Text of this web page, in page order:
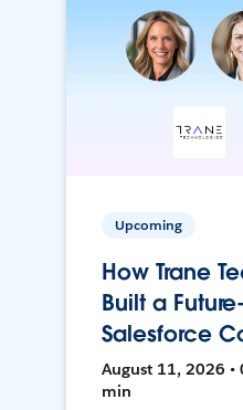
Upcoming
How Trane
Built a
Salesforce
August 11, 2026 •
min